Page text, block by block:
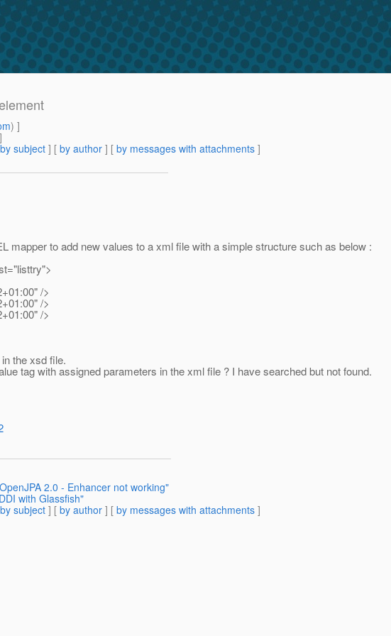
) ]
]
by subject ] [ by author ] [ by messages with attachments ]
mapper to add new values to a xml file with a simple structure such as below :
/>
/>
/>
the xsd file.
tag with assigned parameters in the xml file ? I have searched but not found.
2.0 - Enhancer not working"
with Glassfish"
by subject ] [ by author ] [ by messages with attachments ]